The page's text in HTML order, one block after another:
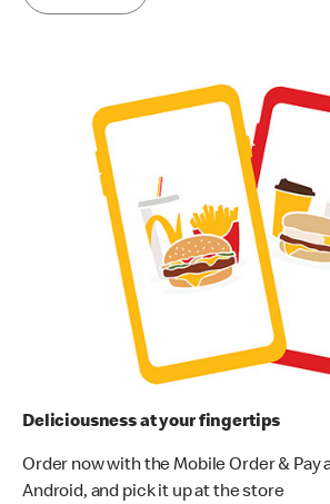
Deliciousness at your fingertips
Order now with the Mobile Order & Pay
Android, and pick it up at the store